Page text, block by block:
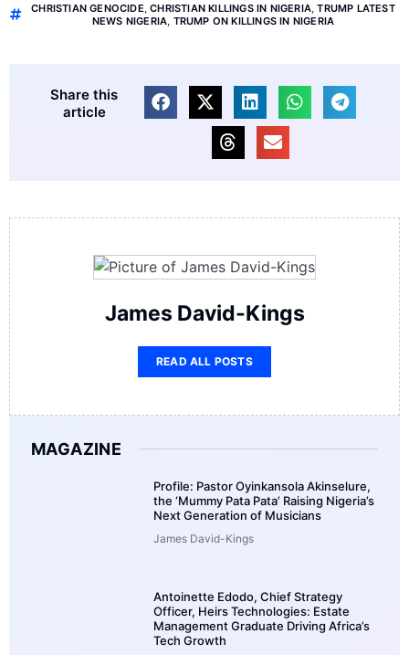
CHRISTIAN GENOCIDE ,CHRISTIAN KILLINGS IN NIGERIA ,TRUMP LATEST
NEWS NIGERIA TRUMP ON KILLINGS IN NIGERIA
Share this
article
James David-Kings
READ ALL POSTS
MAGAZINE
Profile: Pastor Oyinkansola Akinselure,
the ‘Mummy Pata Pata’ Raising Nigeria’s
Next Generation of Musicians
James David-Kings
Antoinette Edodo, Chief Strategy
Officer, Heirs Technologies: Estate
Management Graduate Driving Africa’s
Tech Growth